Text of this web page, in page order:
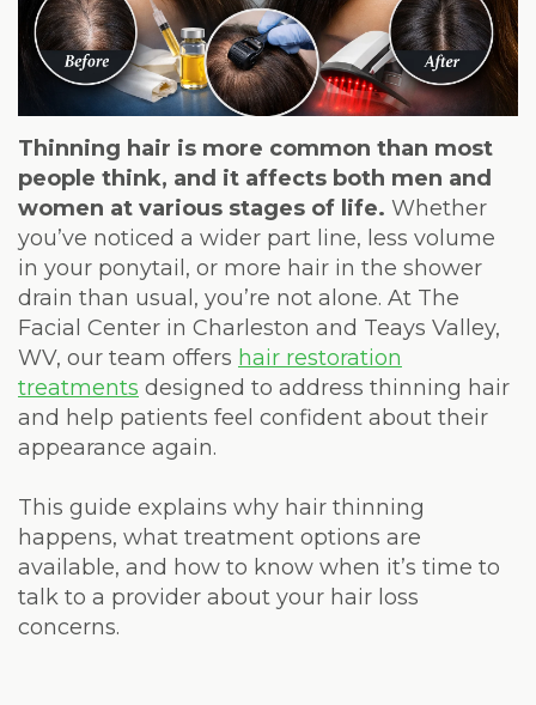
Loss
Program
Pure
Radiance
Treatment
Pure
PDGF+
Radiofrequency
Microneedling
Laser
Thinning hair is more common than most
people think, and it affects both men and
women at various stages of life. Whether
you’ve noticed a wider part line, less volume
in your ponytail, or more hair in the shower
drain than usual, you’re not alone. At The
Facial Center in Charleston and Teays Valley,
WV, our team offers hair restoration
treatments designed to address thinning hair
and help patients feel confident about their
appearance again.
This guide explains why hair thinning
happens, what treatment options are
available, and how to know when it’s time to
talk to a provider about your hair loss
concerns.